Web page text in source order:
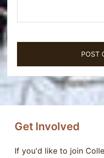
Get Involved
If you'd like to join